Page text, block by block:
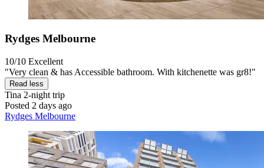
Rydges Melbourne
10/10 Excellent
"Very clean & has Accessible bathroom. With kitchenette was gr8!"
Read less
Tina 2-night trip
Posted 2 days ago
Rydges Melbourne